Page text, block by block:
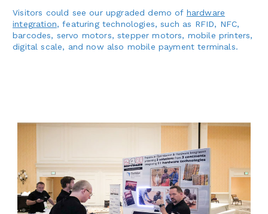
Visitors could see our upgraded demo of hardware
integration, featuring technologies, such as RFID, NFC,
barcodes, servo motors, stepper motors, mobile printers,
digital scale, and now also mobile payment terminals.